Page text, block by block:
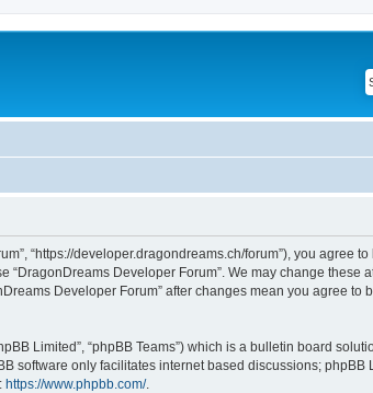
“https://developer.dragondreams.ch/forum”), you agree
Developer Forum”. We may change these
Developer Forum” after changes mean you agree to
Limited”, “phpBB Teams”) which is a bulletin board
software only facilitates internet based discussions;
https://www.phpbb.com/.